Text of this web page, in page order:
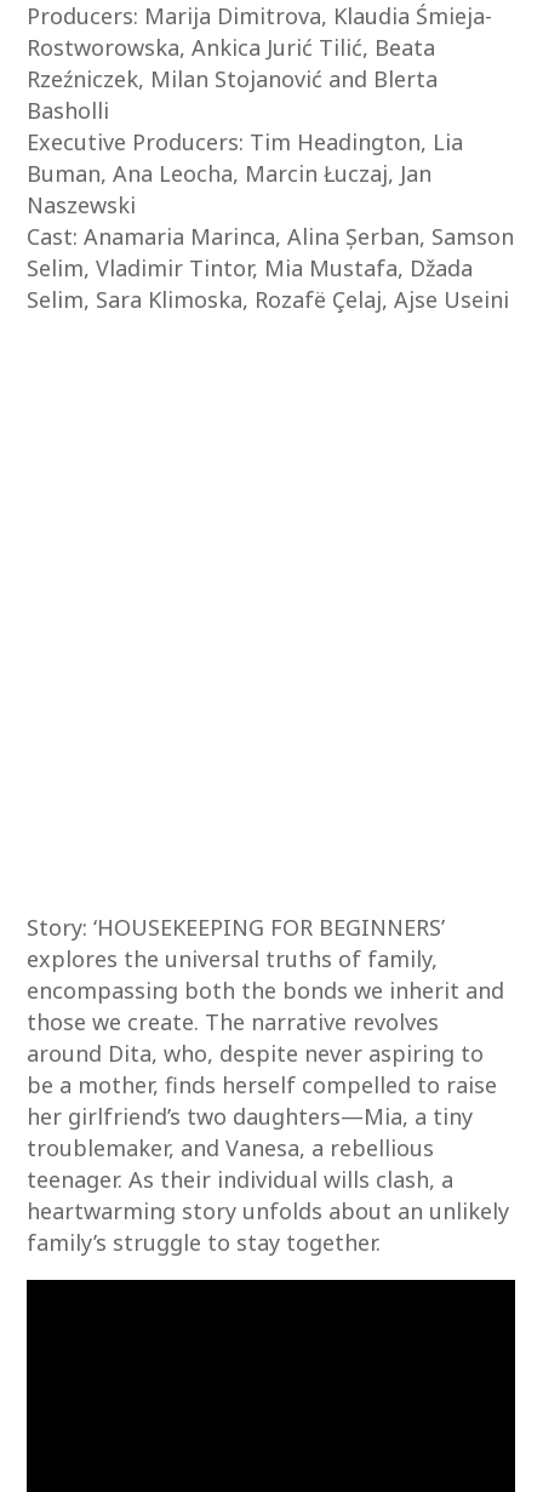
Producers: Marija Dimitrova, Klaudia Śmieja-
Rostworowska, Ankica Jurić Tilić, Beata
Rzeźniczek, Milan Stojanović and Blerta
Basholli
Executive Producers: Tim Headington, Lia
Buman, Ana Leocha, Marcin Łuczaj, Jan
Naszewski
Cast: Anamaria Marinca, Alina Șerban, Samson
Selim, Vladimir Tintor, Mia Mustafa, Džada
Selim, Sara Klimoska, Rozafë Çelaj, Ajse Useini
Story: ‘HOUSEKEEPING FOR BEGINNERS’
explores the universal truths of family,
encompassing both the bonds we inherit and
those we create. The narrative revolves
around Dita, who, despite never aspiring to
be a mother, finds herself compelled to raise
her girlfriend’s two daughters—Mia, a tiny
troublemaker, and Vanesa, a rebellious
teenager. As their individual wills clash, a
heartwarming story unfolds about an unlikely
family’s struggle to stay together.